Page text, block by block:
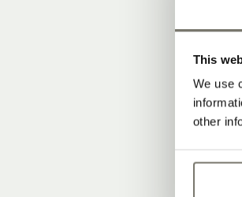
This
We use
other